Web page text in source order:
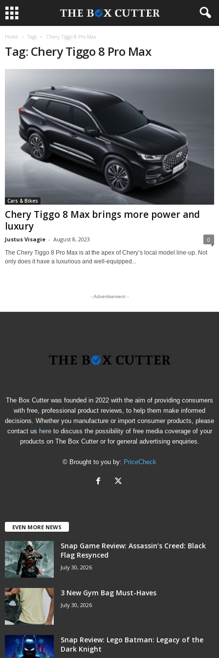
Home Tags Chery Tiggo 8 Pro Max
Tag: Chery Tiggo 8 Pro Max
Cars & Bikes
Chery Tiggo 8 Max brings more power and
luxury
Justus Visagie - August 8, 2023 0
The Chery Tiggo 8 Pro Max is at the apex of Chery’s local model line-up. Not
only does it have a luxurious and well-equipped...
- Advertisement -
The Box Cutter was founded in 2022 with the aim of providing consumers
with free, professional product reviews, to help them make informed
decisions. Whether you manufacture or import consumer products, please
contact us hereto discuss the possibility of free media coverage of your
products on The Box Cutter or for general advertising enquiries.
© Brought to you by: PriceCheck
EVEN MORE NEWS
Snap Game Review: Assassin’s Creed: Black
Flag Resynced
July 30, 2026
3 New Gym Bag Must-Haves
July 30, 2026
Snap Review: Lego Batman: Legacy of the
Dark Knight